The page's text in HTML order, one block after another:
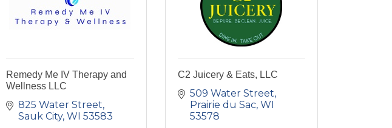
Remedy Me IV Therapy and
Wellness LLC
825 Water Street
Sauk City WI 53583
C2 Juicery & Eats, LLC
509 Water Street
Prairie du Sac WI
53578